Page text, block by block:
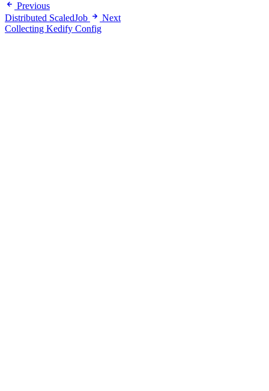
Previous
Distributed ScaledJob
Next
Collecting Kedify Config